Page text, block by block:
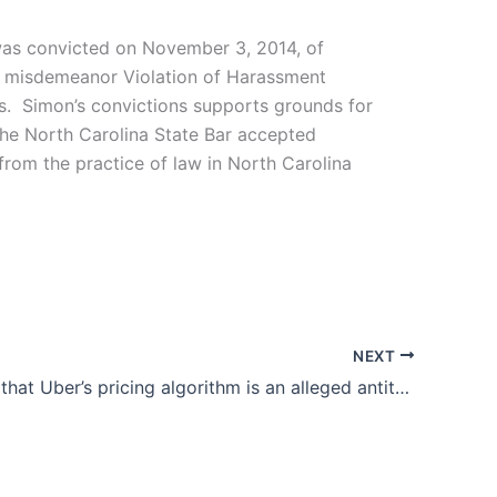
convicted on November 3, 2014, of
Violation of Harassment
Simon’s convictions supports grounds for
North Carolina State Bar accepted
the practice of law in North Carolina
NEXT
Suit claims that Uber’s pricing algorithm is an alleged antitrust violation and a form of price-fixing